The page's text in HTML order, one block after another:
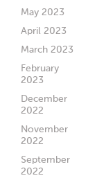
May 2023
April 2023
March 2023
February
2023
December
2022
November
2022
September
2022